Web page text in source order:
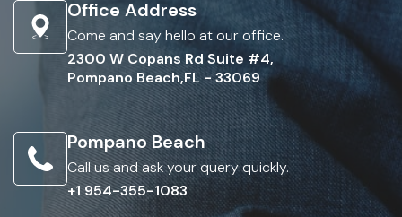
Office Address
Come and say hello at our office.
2300 W Copans Rd Suite #4,
Pompano Beach,FL - 33069
Pompano Beach
Call us and ask your query quickly.
+1 954-355-1083